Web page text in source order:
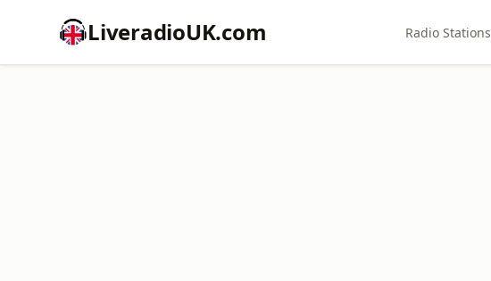
LiveradioUK.com Radio Stations